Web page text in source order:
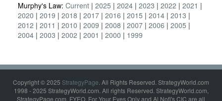
Murphy's Law: Current 2025 2024 2023 2022
2021
2020
2019 2018 2017 2016 2015 2014 2013
2012
2011 2010 2009 2008 2007 2006
2005
2004 2003 2002 2001 2000 1999
Copyright © 2025 StrategyPage. All Rights Reserved. StrategyWorld.com
1998 - 2025 StrategyWorld.com. All rights Reserved. StrategyWorld.com,
StrategyPage.com, FYEO, For Your Eyes Only and Al Nofi's CIC are all